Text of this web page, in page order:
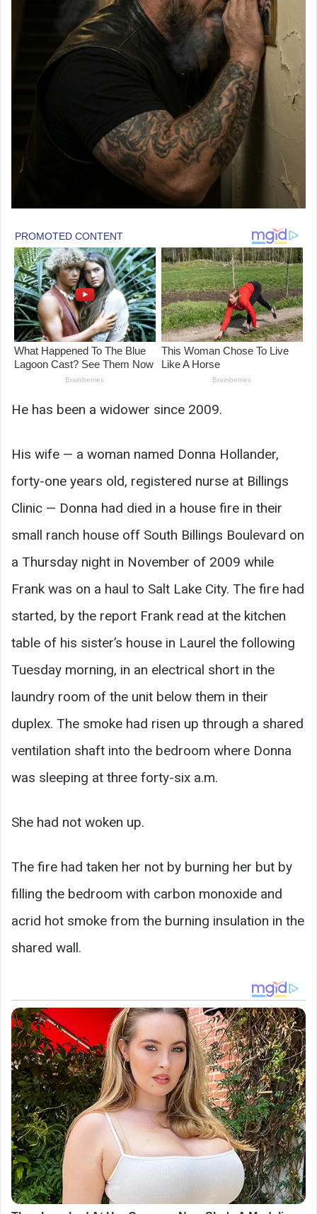
He has been a widower since 2009.
His wife — a woman named Donna Hollander,
forty-one years old, registered nurse at Billings
Clinic — Donna had died in a house fire in their
small ranch house off South Billings Boulevard on
a Thursday night in November of 2009 while
Frank was on a haul to Salt Lake City. The fire had
started, by the report Frank read at the kitchen
table of his sister’s house in Laurel the following
Tuesday morning, in an electrical short in the
laundry room of the unit below them in their
duplex. The smoke had risen up through a shared
ventilation shaft into the bedroom where Donna
was sleeping at three forty-six a.m.
She had not woken up.
The fire had taken her not by burning her but by
filling the bedroom with carbon monoxide and
acrid hot smoke from the burning insulation in the
shared wall.